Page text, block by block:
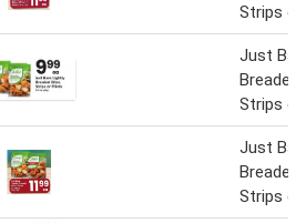
Strips or
Just
Breaded
Strips or
Just
Breaded
Strips or